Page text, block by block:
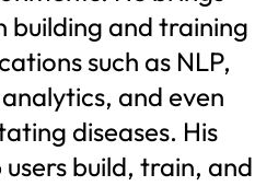
building and training
such as NLP,
and even
diseases. His
users build, train, and